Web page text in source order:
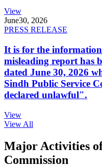
View
June30, 2026
PRESS RELEASE
It is for the
misleading report has
dated June 30, 2026
Sindh Public Service
declared unlawful".
View
View All
Major Activities
Commission